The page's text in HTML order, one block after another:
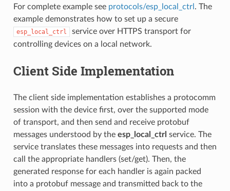
For complete example see protocols/esp_local_ctrl . The
example demonstrates how to set up a secure
esp_local_ctrl
service over HTTPS transport for
controlling devices on a local network.
Client Side Implementation
The client side implementation establishes a protocomm
session with the device first, over the supported mode
of transport, and then send and receive protobuf
messages understood by the esp_local_ctrl service. The
service translates these messages into requests and then
call the appropriate handlers (set/get). Then, the
generated response for each handler is again packed
into a protobuf message and transmitted back to the